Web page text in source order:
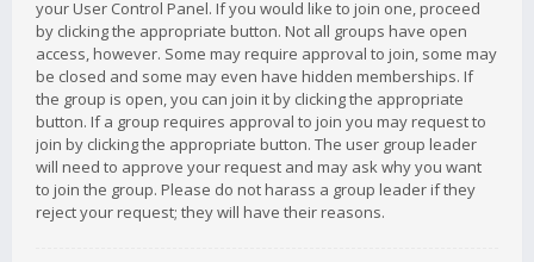
your User Control Panel. If you would like to join one, proceed
by clicking the appropriate button. Not all groups have open
access, however. Some may require approval to join, some may
be closed and some may even have hidden memberships. If
the group is open, you can join it by clicking the appropriate
button. If a group requires approval to join you may request to
join by clicking the appropriate button. The user group leader
will need to approve your request and may ask why you want
to join the group. Please do not harass a group leader if they
reject your request; they will have their reasons.